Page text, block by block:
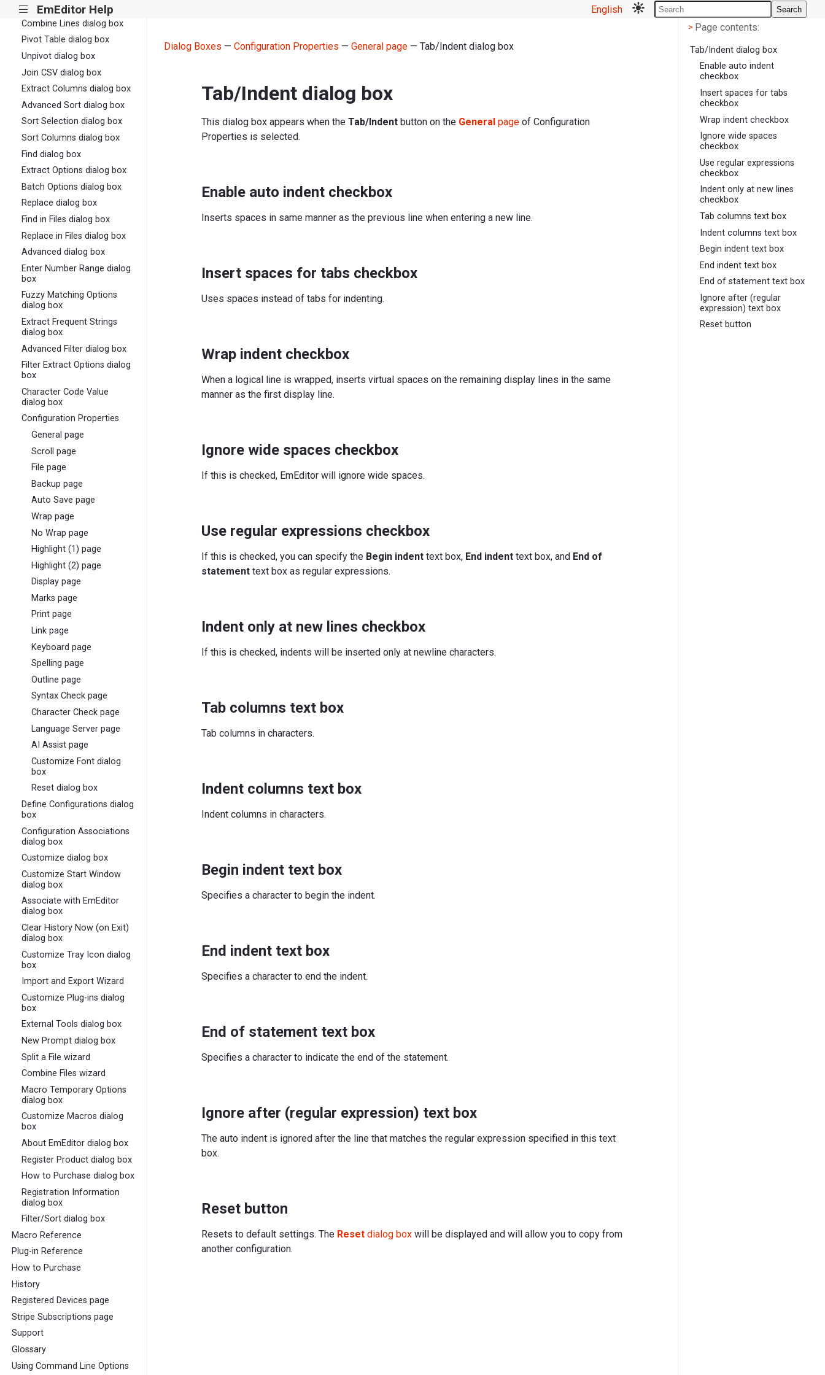
||| EmEditor Help English Search
Split Columns dialog box
Combine Lines dialog box
Pivot Table dialog box
Unpivot dialog box
Join CSV dialog box
Extract Columns dialog box
Advanced Sort dialog box
Sort Selection dialog box
Sort Columns dialog box
Find dialog box
Extract Options dialog box
Batch Options dialog box
Replace dialog box
Find in Files dialog box
Replace in Files dialog box
Advanced dialog box
Enter Number Range dialog
box
Fuzzy Matching Options
dialog box
Extract Frequent Strings
dialog box
Advanced Filter dialog box
Filter Extract Options dialog
box
Character Code Value
dialog box
Configuration Properties
General page
Scroll page
File page
Backup page
Auto Save page
Wrap page
No Wrap page
Highlight (1) page
Highlight (2) page
Display page
Marks page
Print page
Link page
Keyboard page
Spelling page
Outline page
Syntax Check page
Character Check page
Language Server page
AI Assist page
Customize Font dialog
box
Reset dialog box
Define Configurations dialog
box
Configuration Associations
dialog box
Customize dialog box
Customize Start Window
dialog box
Associate with EmEditor
dialog box
Clear History Now (on Exit)
dialog box
Customize Tray Icon dialog
box
Import and Export Wizard
Customize Plug-ins dialog
box
External Tools dialog box
New Prompt dialog box
Split a File wizard
Combine Files wizard
Macro Temporary Options
dialog box
Customize Macros dialog
box
About EmEditor dialog box
Register Product dialog box
How to Purchase dialog box
Registration Information
dialog box
Filter/Sort dialog box
Macro Reference
Plug-in Reference
How to Purchase
History
Registered Devices page
Stripe Subscriptions page
Support
Glossary
Using Command Line Options
Dialog Boxes — Configuration Properties — General page— Tab/Indent dialog box
Tab/Indent dialog box
This dialog box appears when the Tab/Indent button on the General page of Configuration
Properties is selected.
Enable auto indent checkbox
Inserts spaces in same manner as the previous line when entering a new line.
Insert spaces for tabs checkbox
Uses spaces instead of tabs for indenting.
Wrap indent checkbox
When a logical line is wrapped, inserts virtual spaces on the remaining display lines in the same
manner as the first display line.
Ignore wide spaces checkbox
If this is checked, EmEditor will ignore wide spaces.
Use regular expressions checkbox
If this is checked, you can specify the Begin indent text box, End indent text box, and End of
statement text box as regular expressions.
Indent only at new lines checkbox
If this is checked, indents will be inserted only at newline characters.
Tab columns text box
Tab columns in characters.
Indent columns text box
Indent columns in characters.
Begin indent text box
Specifies a character to begin the indent.
End indent text box
Specifies a character to end the indent.
End of statement text box
Specifies a character to indicate the end of the statement.
Ignore after (regular expression) text box
The auto indent is ignored after the line that matches the regular expression specified in this text
box.
Reset button
Resets to default settings. The Reset dialog box will be displayed and will allow you to copy from
another configuration.
< Page contents
> Page contents:
Tab/Indent dialog box
Enable auto indent
checkbox
Insert spaces for tabs
checkbox
Wrap indent checkbox
Ignore wide spaces
checkbox
Use regular expressions
checkbox
Indent only at new lines
checkbox
Tab columns text box
Indent columns text box
Begin indent text box
End indent text box
End of statement text box
Ignore after (regular
expression) text box
Reset button